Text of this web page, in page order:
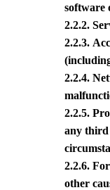
software
2.2.2.
2.2.3.
2.2.4.
2.2.5.
any third
2.2.6.
other